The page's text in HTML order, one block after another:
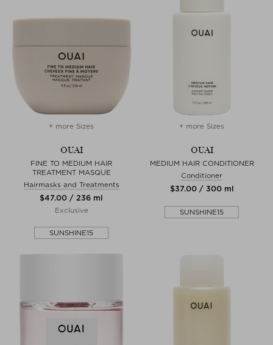
+ more Sizes
OUAI
FINE TO MEDIUM HAIR
TREATMENT MASQUE
Hairmasks and Treatments
$‌47.00 / 236 ml
Exclusive
SUNSHINE15
+ more Sizes
OUAI
MEDIUM HAIR CONDITIONER
Conditioner
$‌37.00 / 300 ml
SUNSHINE15